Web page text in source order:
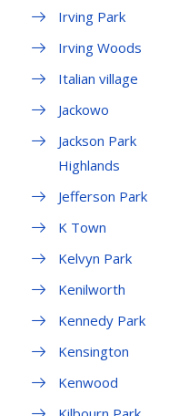
Irving Park
Irving Woods
Italian village
Jackowo
Jackson Park
Highlands
Jefferson Park
K Town
Kelvyn Park
Kenilworth
Kennedy Park
Kensington
Kenwood